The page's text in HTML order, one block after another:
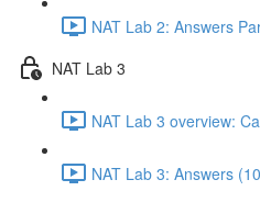
NAT Lab 2: Answers
NAT Lab 3
NAT Lab 3 overview:
NAT Lab 3: Answers